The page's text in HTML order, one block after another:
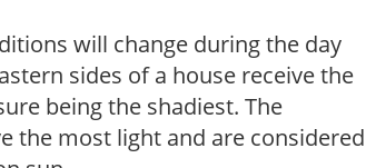
will change during the day
sides of a house receive the
being the shadiest. The
the most light and are considered